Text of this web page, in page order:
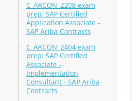
C_ARCON_2208 exam
prep: SAP Certified
Application Associate -
SAP Ariba Contracts
C_ARCON_2404 exam
prep: SAP Certified
Associate -
Implementation
Consultant - SAP Ariba
Contracts